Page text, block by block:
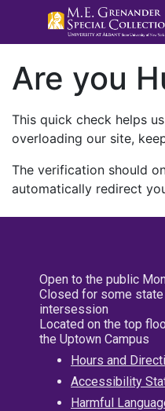
Are you
This quick check helps
overloading our site,
The verification should
automatically redirect
Open to the public
Closed for some
intersession
Located on the top
the Uptown Campus
Hours and
Accessibility
Harmful